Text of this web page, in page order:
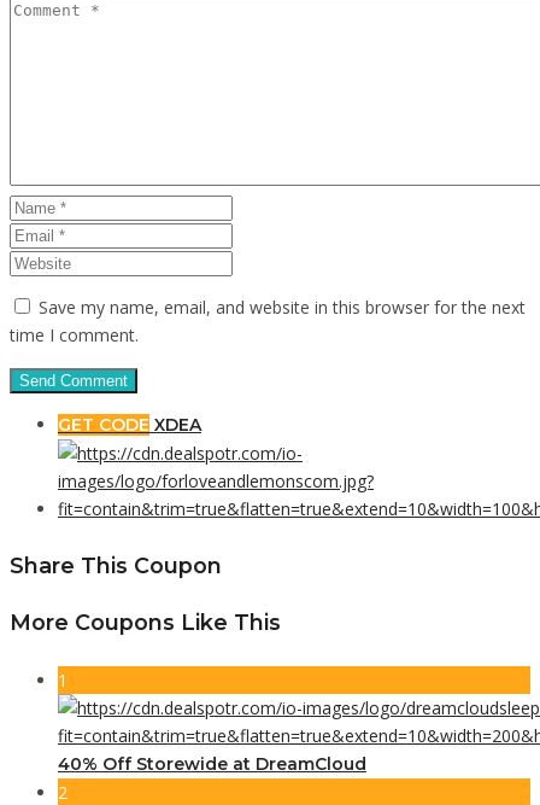
Save my name, email, and website in this browser for the next
time I comment.
GET CODE XDEA
Share This Coupon
More Coupons Like This
1
40% Off Storewide at DreamCloud
2